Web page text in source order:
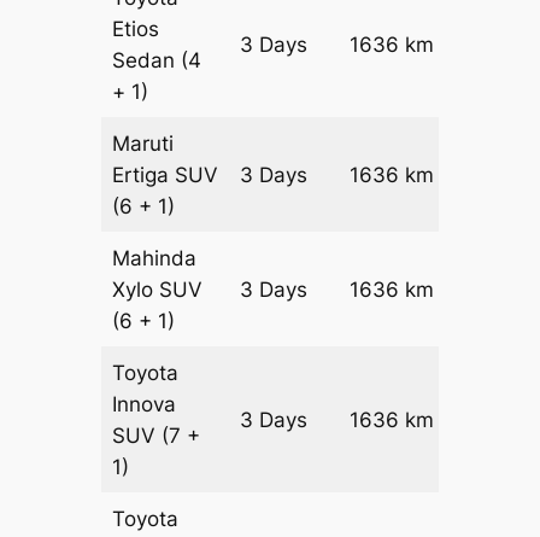
Etios
Sedan (4
+ 1)
3 Days 1636 km
Maruti
Ertiga SUV
(6 + 1)
3 Days 1636 km
Mahinda
Xylo SUV
(6 + 1)
3 Days 1636 km
Toyota
Innova
SUV (7 +
1)
3 Days 1636 km
Toyota